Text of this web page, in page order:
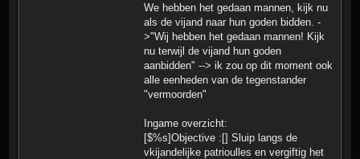
We hebben het gedaan mannen, kijk nu
als de vijand naar hun goden bidden. -
>"Wij hebben het gedaan mannen! Kijk
nu terwijl de vijand hun goden
aanbidden" --> ik zou op dit moment ook
alle eenheden van de tegenstander
"vermoorden"
Ingame overzicht:
[$%s]Objective :[] Sluip langs de
vkijandelijke patrioulles en vergiftig het